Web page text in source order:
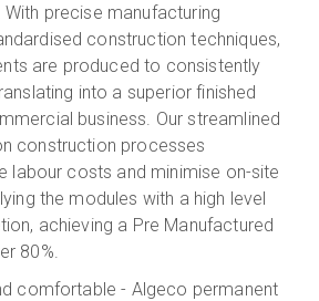
precise manufacturing
construction techniques,
are produced to consistently
into a superior finished
business. Our streamlined
construction processes
labour costs and minimise on-site
the modules with a high level
achieving a Pre Manufactured
80%
comfortable - Algeco permanent